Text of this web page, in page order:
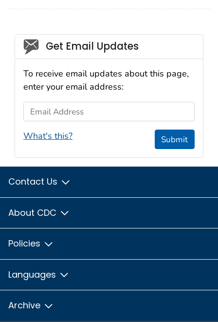
Social_govd
Get Email Updates
To receive email updates about this page,
enter your email address:
Email Address
What's this? Submit
Contact Us
About CDC
Policies
Languages
Archive